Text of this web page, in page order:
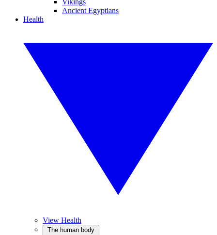
Vikings
Ancient Egyptians
Health
View Health